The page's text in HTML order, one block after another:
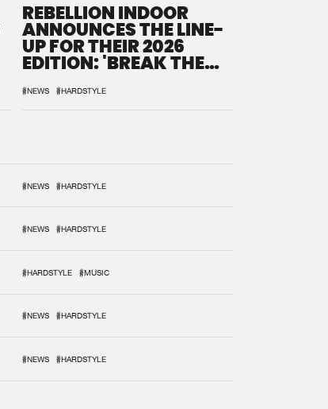
REBELLION INDOOR
ANNOUNCES THE LINE-
UP FOR THEIR 2026
EDITION: 'BREAK THE
#NEWS #HARDSTYLE
#NEWS #HARDSTYLE
#NEWS #HARDSTYLE
#HARDSTYLE #MUSIC
#NEWS #HARDSTYLE
#NEWS #HARDSTYLE